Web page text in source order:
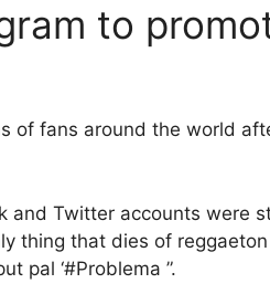
to
of fans around the world
and Twitter accounts were
thing that dies of
pal ‘#Problema ”.